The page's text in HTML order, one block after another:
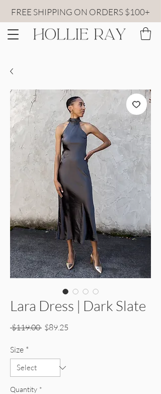
FREE SHIPPING ON ORDERS $100+
Lara Dress | Dark Slate
$119.00 Regular Price
$89.25
Size *
Quantity *